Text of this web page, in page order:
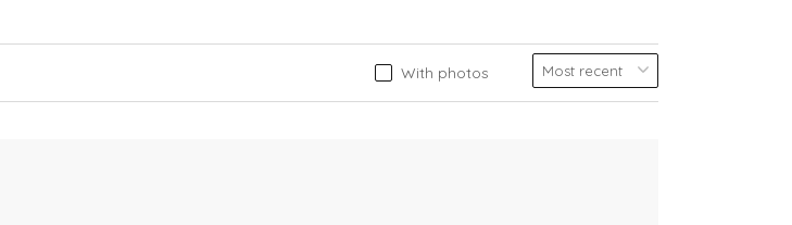
With photos